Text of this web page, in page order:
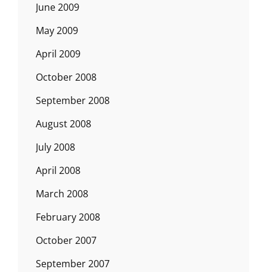
June 2009
May 2009
April 2009
October 2008
September 2008
August 2008
July 2008
April 2008
March 2008
February 2008
October 2007
September 2007